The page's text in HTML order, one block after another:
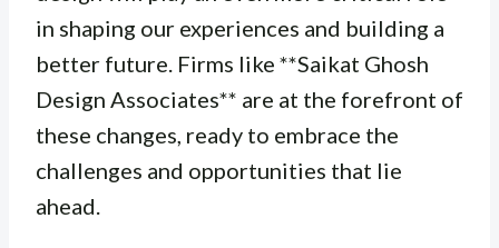
in shaping our experiences and building a
better future. Firms like **Saikat Ghosh
Design Associates** are at the forefront of
these changes, ready to embrace the
challenges and opportunities that lie
ahead.